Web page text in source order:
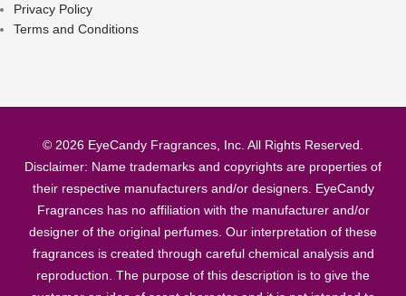
Privacy Policy
Terms and Conditions
© 2026 EyeCandy Fragrances, Inc. All Rights Reserved.
Disclaimer: Name trademarks and copyrights are properties of
their respective manufacturers and/or designers. EyeCandy
Fragrances has no affiliation with the manufacturer and/or
designer of the original perfumes. Our interpretation of these
fragrances is created through careful chemical analysis and
reproduction. The purpose of this description is to give the